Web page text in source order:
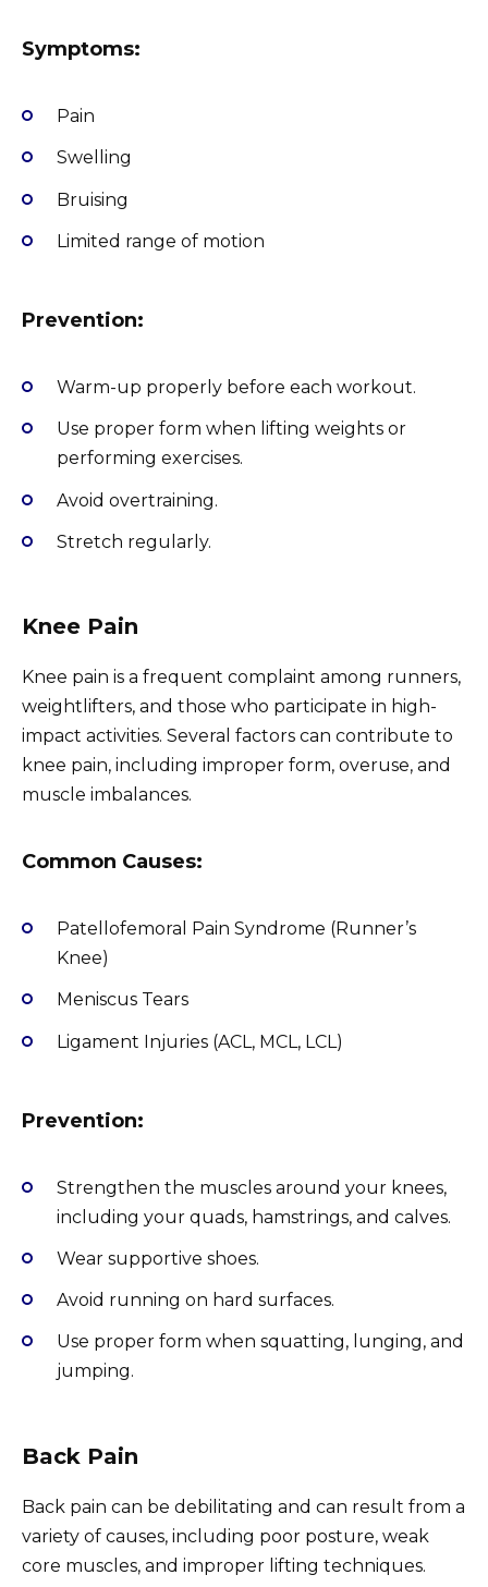
Symptoms:
Pain
Swelling
Bruising
Limited range of motion
Prevention:
Warm-up properly before each workout.
Use proper form when lifting weights or
performing exercises.
Avoid overtraining.
Stretch regularly.
Knee Pain
Knee pain is a frequent complaint among runners,
weightlifters, and those who participate in high-
impact activities. Several factors can contribute to
knee pain, including improper form, overuse, and
muscle imbalances.
Common Causes:
Patellofemoral Pain Syndrome (Runner’s
Knee)
Meniscus Tears
Ligament Injuries (ACL, MCL, LCL)
Prevention:
Strengthen the muscles around your knees,
including your quads, hamstrings, and calves.
Wear supportive shoes.
Avoid running on hard surfaces.
Use proper form when squatting, lunging, and
jumping.
Back Pain
Back pain can be debilitating and can result from a
variety of causes, including poor posture, weak
core muscles, and improper lifting techniques.